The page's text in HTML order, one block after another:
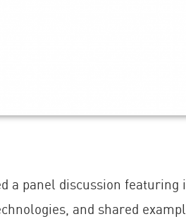
a panel discussion
and shared